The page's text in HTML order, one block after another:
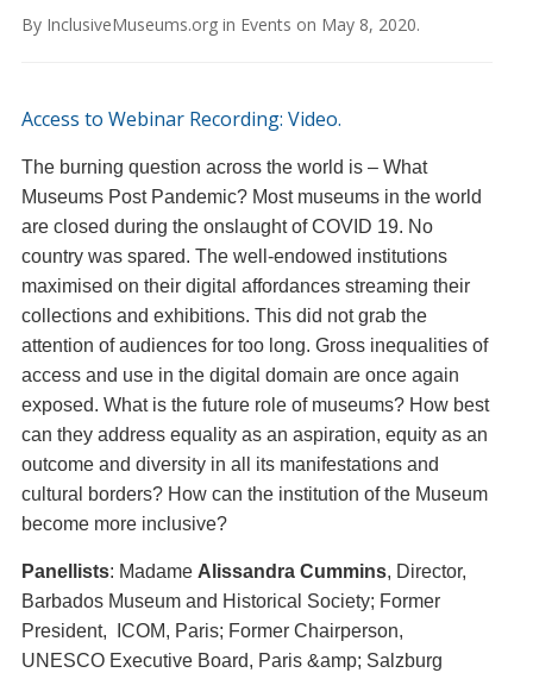
By InclusiveMuseums.org in Events on May 8, 2020.
Access to Webinar Recording: Video.
The burning question across the world is – What
Museums Post Pandemic? Most museums in the world
are closed during the onslaught of COVID 19. No
country was spared. The well-endowed institutions
maximised on their digital affordances streaming their
collections and exhibitions. This did not grab the
attention of audiences for too long. Gross inequalities of
access and use in the digital domain are once again
exposed. What is the future role of museums? How best
can they address equality as an aspiration, equity as an
outcome and diversity in all its manifestations and
cultural borders? How can the institution of the Museum
become more inclusive?
Panellists: Madame Alissandra Cummins, Director,
Barbados Museum and Historical Society; Former
President, ICOM, Paris; Former Chairperson,
UNESCO Executive Board, Paris &amp; Salzburg